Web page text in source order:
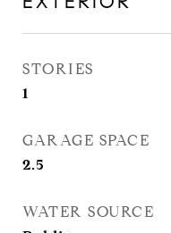
STORIES
1
GARAGE SPACE
2.5
WATER SOURCE